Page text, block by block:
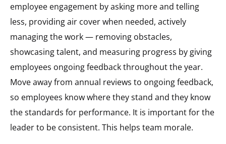
employee engagement by asking more and telling
less, providing air cover when needed, actively
managing the work — removing obstacles,
showcasing talent, and measuring progress by giving
employees ongoing feedback throughout the year.
Move away from annual reviews to ongoing feedback,
so employees know where they stand and they know
the standards for performance. It is important for the
leader to be consistent. This helps team morale.